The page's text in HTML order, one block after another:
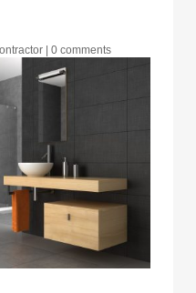
0 comments